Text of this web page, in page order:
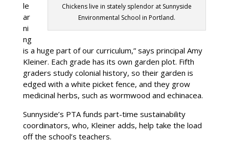
Chickens live in stately splendor at Sunnyside
Environmental School in Portland.
le
ar
ni
ng
is a huge part of our curriculum,” says principal Amy
Kleiner. Each grade has its own garden plot. Fifth
graders study colonial history, so their garden is
edged with a white picket fence, and they grow
medicinal herbs, such as wormwood and echinacea.
Sunnyside’s PTA funds part-time sustainability
coordinators, who, Kleiner adds, help take the load
off the school’s teachers.